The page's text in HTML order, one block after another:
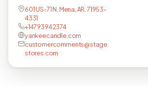
601 US-71 N, Mena, AR, 71953-
4331
+14793942374
yankeecandle.com
customercomments@stage
stores.com